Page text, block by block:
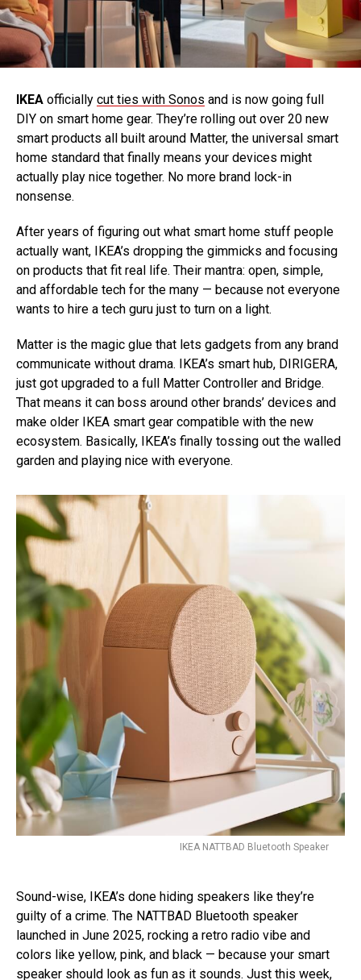
IKEA officially cut ties with Sonos and is now going full
DIY on smart home gear. They’re rolling out over 20 new
smart products all built around Matter, the universal smart
home standard that finally means your devices might
actually play nice together. No more brand lock-in
nonsense.
After years of figuring out what smart home stuff people
actually want, IKEA’s dropping the gimmicks and focusing
on products that fit real life. Their mantra: open, simple,
and affordable tech for the many — because not everyone
wants to hire a tech guru just to turn on a light.
Matter is the magic glue that lets gadgets from any brand
communicate without drama. IKEA’s smart hub, DIRIGERA,
just got upgraded to a full Matter Controller and Bridge.
That means it can boss around other brands’ devices and
make older IKEA smart gear compatible with the new
ecosystem. Basically, IKEA’s finally tossing out the walled
garden and playing nice with everyone.
IKEA NATTBAD Bluetooth Speaker
Sound-wise, IKEA’s done hiding speakers like they’re
guilty of a crime. The NATTBAD Bluetooth speaker
launched in June 2025, rocking a retro radio vibe and
colors like yellow, pink, and black — because your smart
speaker should look as fun as it sounds. Just this week,